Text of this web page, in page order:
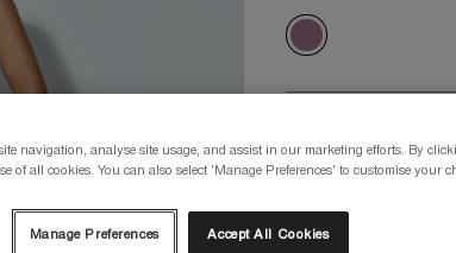
navigation, analyse site usage, and assist in our marketing efforts. By
of all cookies. You can also select 'Manage Preferences' to customise your
Manage Preferences Accept All Cookies